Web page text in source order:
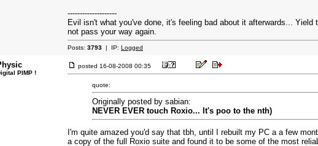
--------------------
Evil isn't what you've done, it's feeling bad about it afterwards... Yield
not pass your way again.
Posts: 3793 | IP: Logged
PIMP !
posted 16-08-2008 00:35
quote:
Originally posted by sabian:
NEVER EVER touch Roxio... It's poo to the nth)
I'm quite amazed you'd say that tbh, until I rebuilt my PC a a few
a copy of the full Roxio suite and found it to be some of the most